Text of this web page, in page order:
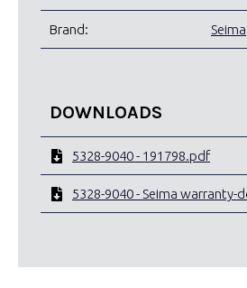
Brand: Seima
DOWNLOADS
5328-9040 - 191798.pdf
5328-9040 - Seima warranty-